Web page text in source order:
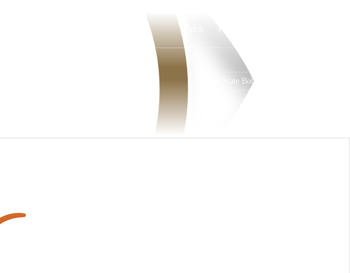
Watch
Texas State Bobcats